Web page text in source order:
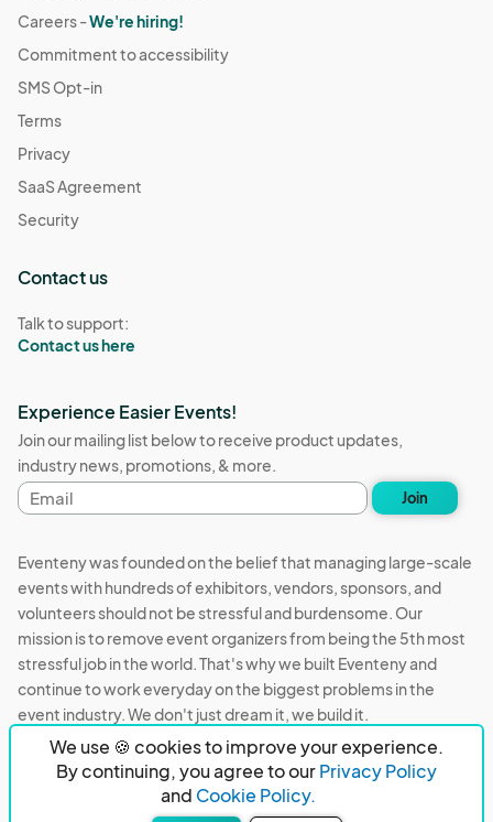
We use 🍪 cookies to improve your experience.
By continuing, you agree to ourPrivacy Policy
and Cookie Policy.
Careers -We're hiring!
Commitment to accessibility
SMS Opt-in
Terms
Privacy
SaaS Agreement
Security
Contact us
Talk to support:
Contact us here
Experience Easier Events!
Join our mailing list below to receive product updates,
industry news, promotions, & more.
Email
address
Join
Eventeny was founded on the belief that managing large-scale
events with hundreds of exhibitors, vendors, sponsors, and
volunteers should not be stressful and burdensome. Our
mission is to remove event organizers from being the 5th most
stressful job in the world. That's why we built Eventeny and
continue to work everyday on the biggest problems in the
event industry. We don't just dream it, we build it.
Eventeny © 2026 Privacy
Acceptable Use
PO Box 921038 Peachtree Corners, GA 30010